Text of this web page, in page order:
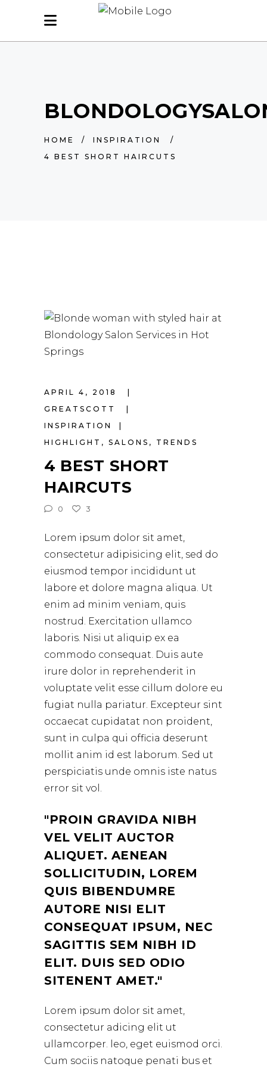
HOME / INSPIRATION
/
4 BEST SHORT HAIRCUTS
APRIL 4, 2018
GREATSCOTT
INSPIRATION
HIGHLIGHT , SALONS , TRENDS
4 BEST SHORT
HAIRCUTS
0 3
Lorem ipsum dolor sit amet,
consectetur adipisicing elit, sed do
eiusmod tempor incididunt ut
labore et dolore magna aliqua. Ut
enim ad minim veniam, quis
nostrud. Exercitation ullamco
laboris. Nisi ut aliquip ex ea
commodo consequat. Duis aute
irure dolor in reprehenderit in
voluptate velit esse cillum dolore eu
fugiat nulla pariatur. Excepteur sint
occaecat cupidatat non proident,
sunt in culpa qui officia deserunt
mollit anim id est laborum. Sed ut
perspiciatis unde omnis iste natus
error sit vol.
PROIN GRAVIDA NIBH
VEL VELIT AUCTOR
ALIQUET. AENEAN
SOLLICITUDIN, LOREM
QUIS BIBENDUMRE
AUTORE NISI ELIT
CONSEQUAT IPSUM, NEC
SAGITTIS SEM NIBH ID
ELIT. DUIS SED ODIO
SITENENT AMET.
Lorem ipsum dolor sit amet,
consectetur adicing elit ut
ullamcorper. leo, eget euismod orci.
Cum sociis natoque penati bus et